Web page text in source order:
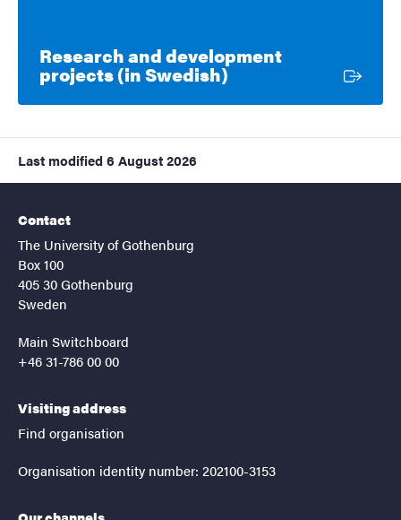
Research and development
projects (in Swedish)External link
Last modified 6 August 2026
Contact
The University of Gothenburg
Box 100
405 30 Gothenburg
Sweden
Main Switchboard
+46 31-786 00 00
Visiting address
Find organisation
Organisation identity number: 202100-3153